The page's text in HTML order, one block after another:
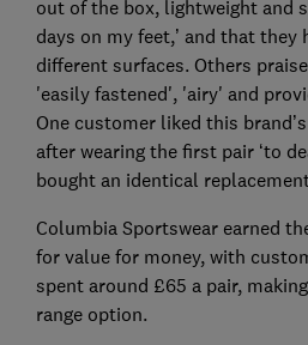
out of the box, lightweight and
days on my feet,’ and that they
different surfaces. Others
'easily fastened', 'airy' and
One customer liked this
after wearing the first pair ‘to
bought an identical
Columbia Sportswear earned
for value for money, with
spent around £65 a pair,
range option.